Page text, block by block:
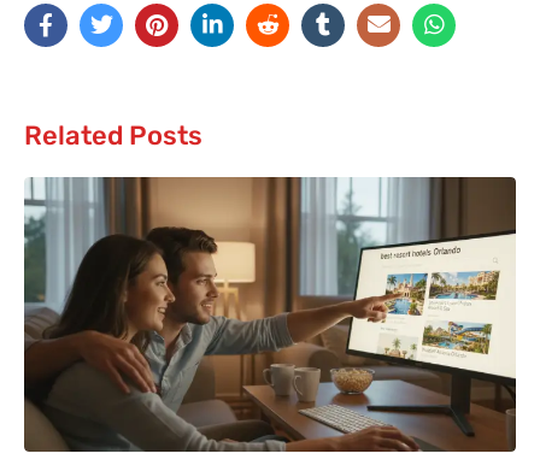
Related Posts